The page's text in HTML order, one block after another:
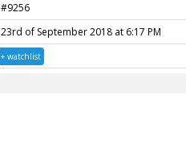
#9256
23rd of September 2018 at 6:17 PM
+ watchlist